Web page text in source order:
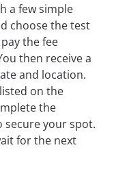
a few simple
choose the test
the fee
then receive a
and location.
on the
the
your spot.
for the next